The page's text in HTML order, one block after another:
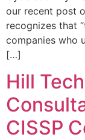
our recent post
recognizes that
companies who
[…]
Hill
CISSP